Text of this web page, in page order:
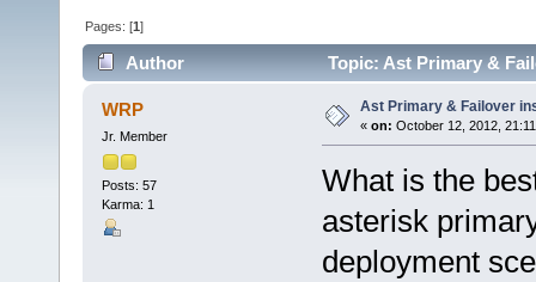
Pages: [1]
Author Topic: Ast Primary &
WRP
Jr. Member
Posts: 57
Karma: 1
Ast Primary & Failover
« on: October 12, 2012,
What is the
asterisk
deployment